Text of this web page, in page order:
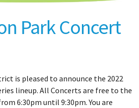
Park Concert
is pleased to announce the 2022
lineup. All Concerts are free to the
6:30pm until 9:30pm. You are